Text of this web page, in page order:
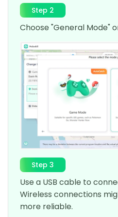
Step 2
Choose "General Mode"
Step 3
Use a USB cable to
Wireless connections
more reliable.